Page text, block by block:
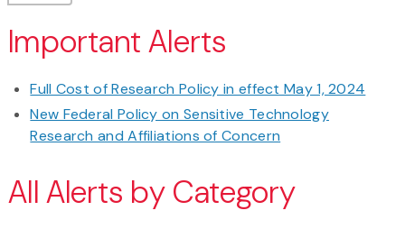
Important Alerts
Full Cost of Research Policy in effect May 1, 2024
New Federal Policy on Sensitive Technology
Research and Affiliations of Concern
All Alerts by Category